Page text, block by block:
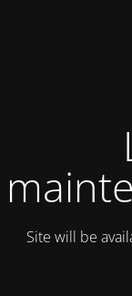
Site will be